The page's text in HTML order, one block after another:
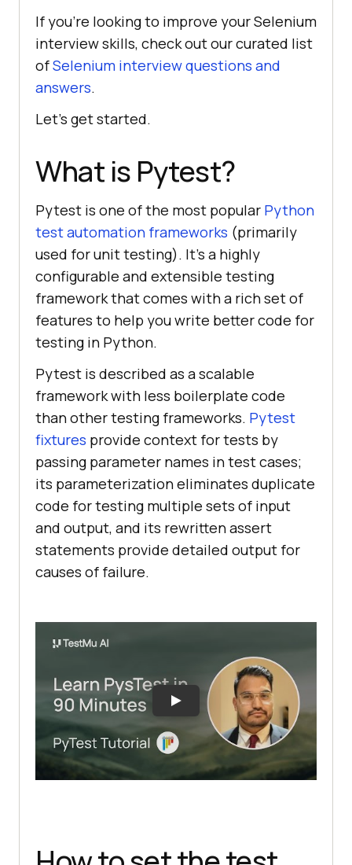
If you’re looking to improve your Selenium
interview skills, check out our curated list
ofSelenium interview questions and
answers.
Let’s get started.
What is Pytest?
Pytest is one of the most popular Python
test automation frameworks (primarily
used for unit testing). It’s a highly
configurable and extensible testing
framework that comes with a rich set of
features to help you write better code for
testing in Python.
Pytest is described as a scalable
framework with less boilerplate code
than other testing frameworks. Pytest
fixtures provide context for tests by
passing parameter names in test cases;
its parameterization eliminates duplicate
code for testing multiple sets of input
and output, and its rewritten assert
statements provide detailed output for
causes of failure.